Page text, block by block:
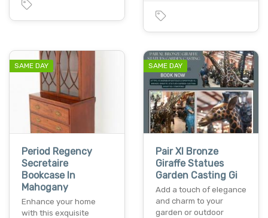
SAME DAY
Period Regency
Secretaire
Bookcase In
Mahogany
Enhance your home
with this exquisite
SAME DAY
Pair Xl Bronze
Giraffe Statues
Garden Casting Gi
Add a touch of elegance
and charm to your
garden or outdoor